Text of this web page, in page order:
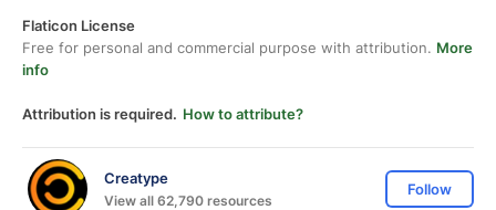
Flaticon License
Free for personal and commercial purpose with attribution. More
info
Attribution is required. How to attribute?
Creatype
View all 62,790 resources
Follow